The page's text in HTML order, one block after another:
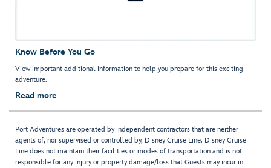
Know Before You Go
View important additional information to help you prepare for this exciting
adventure.
Read more
Port Adventures are operated by independent contractors that are neither
agents of, nor supervised or controlled by, Disney Cruise Line. Disney Cruise
Line does not maintain their facilities or modes of transportation and is not
responsible for any injury or property damage/loss that Guests may incur in